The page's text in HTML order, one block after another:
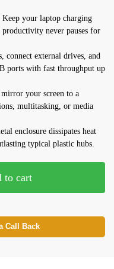
Keep your laptop charging
never pauses for
connect external drives, and
ports with fast throughput up
your screen to a
multitasking, or media
enclosure dissipates heat
typical plastic hubs.
to cart
Call Back